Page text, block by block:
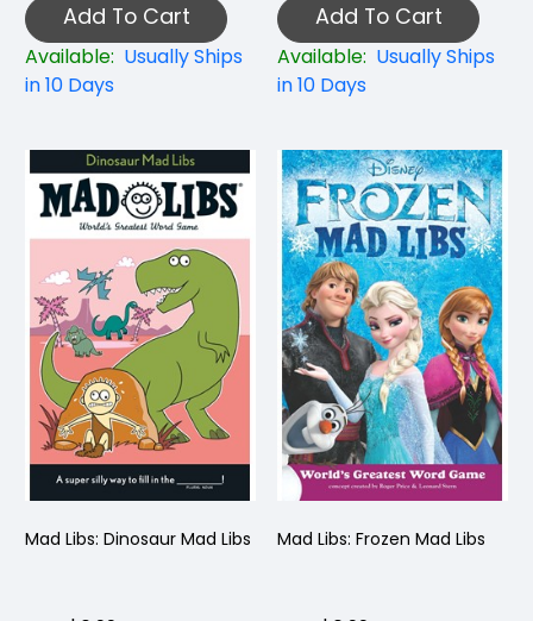
Add To Cart
Available: Usually Ships
in 10 Days
Add To Cart
Available: Usually Ships
in 10 Days
Mad Libs: Dinosaur Mad Libs Mad Libs: Frozen Mad Libs